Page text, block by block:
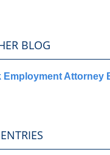
BLOG
Employment Attorney